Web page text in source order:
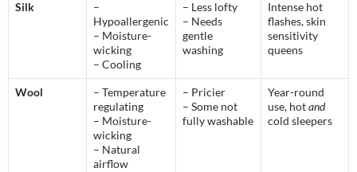
Silk
–
Hypoallergenic
– Moisture-
wicking
– Cooling
– Less lofty
– Needs
gentle
washing
Intense hot
flashes, skin
sensitivity
queens
Wool
– Temperature
regulating
– Moisture-
wicking
– Natural
airflow
– Pricier
– Some not
fully washable
Year-round
use, hotand
cold sleepers